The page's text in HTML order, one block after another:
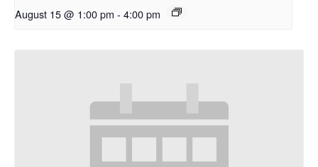
August 15 @ 1:00 pm - 4:00 pm